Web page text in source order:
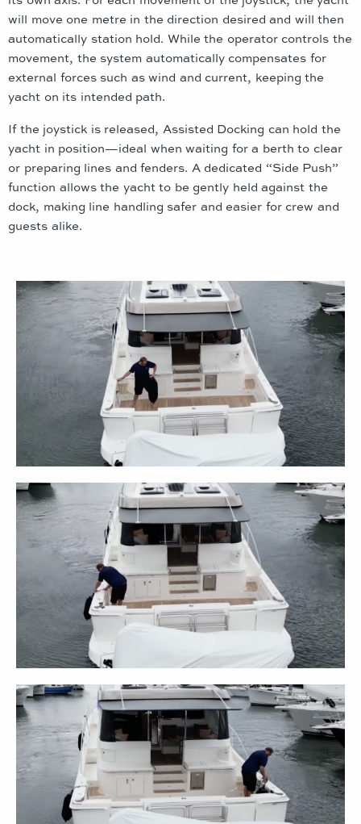
will move one metre in the direction desired and will then
automatically station hold. While the operator controls the
movement, the system automatically compensates for
external forces such as wind and current, keeping the
yacht on its intended path.
If the joystick is released, Assisted Docking can hold the
yacht in position—ideal when waiting for a berth to clear
or preparing lines and fenders. A dedicated “Side Push”
function allows the yacht to be gently held against the
dock, making line handling safer and easier for crew and
guests alike.